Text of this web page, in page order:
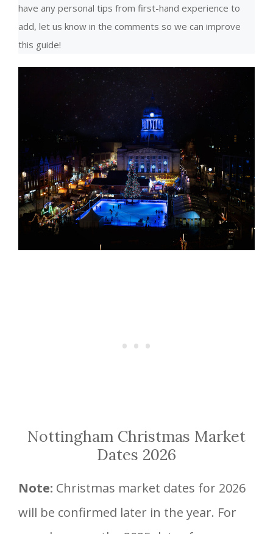
have any personal tips from first-hand experience to
add, let us know in the comments so we can improve
this guide!
Nottingham Christmas Market
Dates 2026
Note: Christmas market dates for 2026
will be confirmed later in the year. For